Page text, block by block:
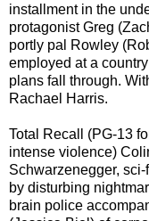
installment in the
protagonist Greg
portly pal Rowley
employed at a
plans fall through.
Rachael Harris.
Total Recall (PG-13
intense violence)
Schwarzenegger,
by disturbing
brain police